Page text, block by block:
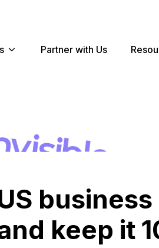
Partner with Us
keep it